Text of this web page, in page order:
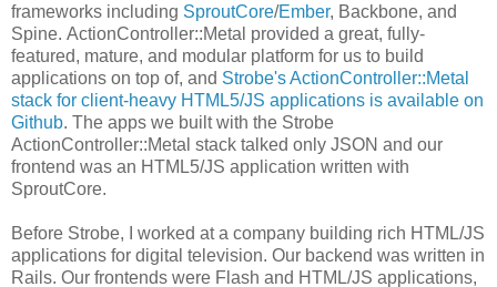
frameworks including SproutCore/Ember, Backbone, and
Spine. ActionController::Metal provided a great, fully-
featured, mature, and modular platform for us to build
applications on top of, and Strobe's ActionController::Metal
stack for client-heavy HTML5/JS applications is available on
Github. The apps we built with the Strobe
ActionController::Metal stack talked only JSON and our
frontend was an HTML5/JS application written with
SproutCore.
Before Strobe, I worked at a company building rich HTML/JS
applications for digital television. Our backend was written in
Rails. Our frontends were Flash and HTML/JS applications,